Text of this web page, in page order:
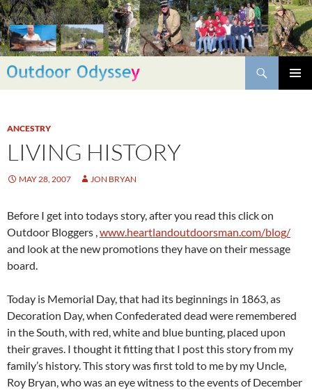
Skip
to
content
Search
ANCESTRY
LIVING HISTORY
MAY 28, 2007 JON BRYAN
Before I get into todays story, after you read this click on
Outdoor Bloggers ,www.heartlandoutdoorsman.com/blog/
and look at the new promotions they have on their message
board.
Today is Memorial Day, that had its beginnings in 1863, as
Decoration Day, when Confederated dead were remembered
in the South, with red, white and blue bunting, placed upon
their graves. I thought it fitting that I post this story from my
family’s history. This story was first told to me by my Uncle,
Roy Bryan, who was an eye witness to the events of December